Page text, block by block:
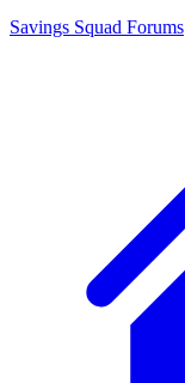
Savings Squad Forums